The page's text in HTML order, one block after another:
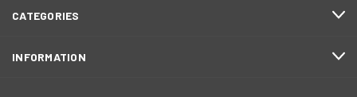
CATEGORIES
INFORMATION